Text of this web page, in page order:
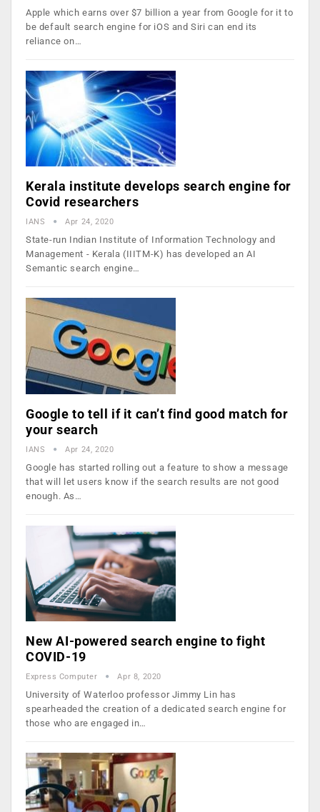
Apple which earns over $7 billion a year from Google for it to
be default search engine for iOS and Siri can end its
reliance on…
Kerala institute develops search engine for
Covid researchers
IANS Apr 24, 2020
State-run Indian Institute of Information Technology and
Management - Kerala (IIITM-K) has developed an AI
Semantic search engine…
Google to tell if it can’t find good match for
your search
IANS Apr 24, 2020
Google has started rolling out a feature to show a message
that will let users know if the search results are not good
enough. As…
New AI-powered search engine to fight
COVID-19
Express Computer Apr 8, 2020
University of Waterloo professor Jimmy Lin has
spearheaded the creation of a dedicated search engine for
those who are engaged in…